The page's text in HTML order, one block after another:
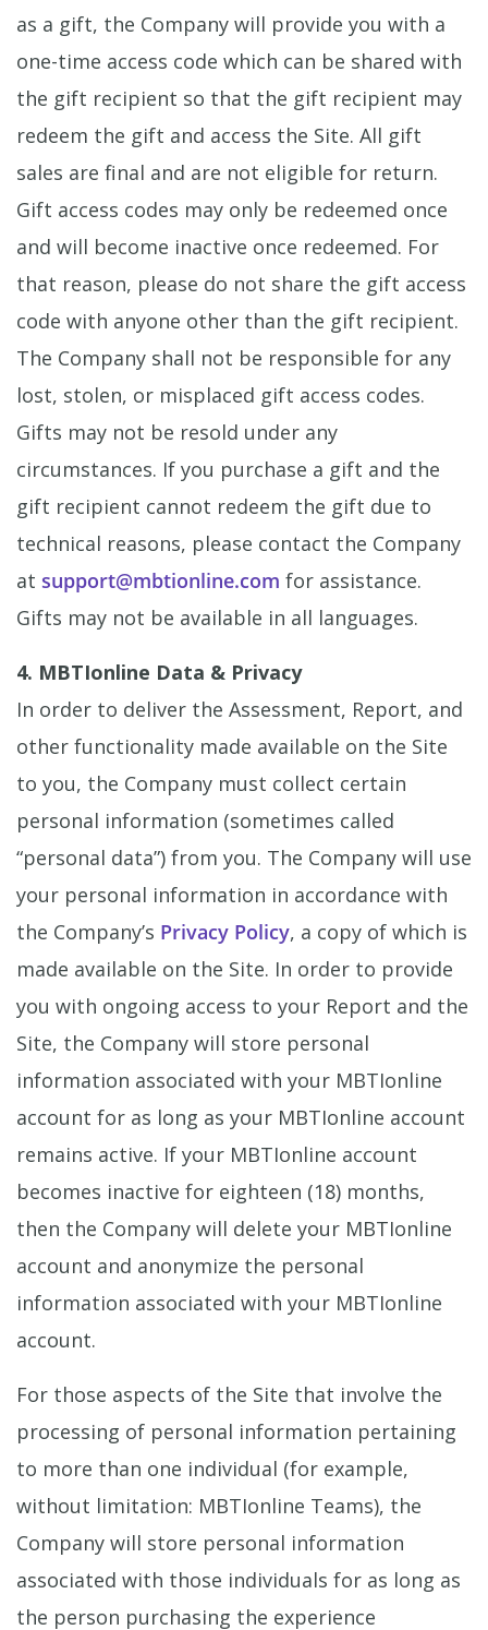
as a gift, the Company will provide you with a
one-time access code which can be shared with
the gift recipient so that the gift recipient may
redeem the gift and access the Site. All gift
sales are final and are not eligible for return.
Gift access codes may only be redeemed once
and will become inactive once redeemed. For
that reason, please do not share the gift access
code with anyone other than the gift recipient.
The Company shall not be responsible for any
lost, stolen, or misplaced gift access codes.
Gifts may not be resold under any
circumstances. If you purchase a gift and the
gift recipient cannot redeem the gift due to
technical reasons, please contact the Company
at support@mbtionline.com for assistance.
Gifts may not be available in all languages.
4. MBTIonline Data & Privacy
In order to deliver the Assessment, Report, and
other functionality made available on the Site
to you, the Company must collect certain
personal information (sometimes called
“personal data”) from you. The Company will use
your personal information in accordance with
the Company’s Privacy Policy, a copy of which is
made available on the Site. In order to provide
you with ongoing access to your Report and the
Site, the Company will store personal
information associated with your MBTIonline
account for as long as your MBTIonline account
remains active. If your MBTIonline account
becomes inactive for eighteen (18) months,
then the Company will delete your MBTIonline
account and anonymize the personal
information associated with your MBTIonline
account.
For those aspects of the Site that involve the
processing of personal information pertaining
to more than one individual (for example,
without limitation: MBTIonline Teams), the
Company will store personal information
associated with those individuals for as long as
the person purchasing the experience